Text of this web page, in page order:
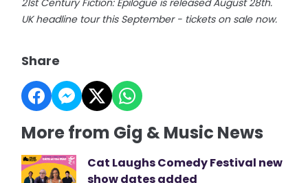
21st Century Fiction: Epilogue is released August 28th.
UK headline tour this September - tickets on sale now.
Share
More from Gig & Music News
Cat Laughs Comedy Festival new
show dates added